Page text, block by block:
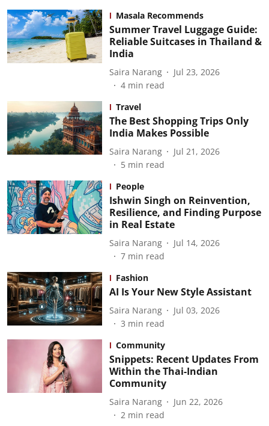
Masala Recommends
Summer Travel Luggage Guide:
Reliable Suitcases in Thailand &
India
Saira Narang
Jul 23, 2026
4 min read
Travel
The Best Shopping Trips Only
India Makes Possible
Saira Narang
Jul 21, 2026
5 min read
People
Ishwin Singh on Reinvention,
Resilience, and Finding Purpose
in Real Estate
Saira Narang
Jul 14, 2026
7 min read
Fashion
AI Is Your New Style Assistant
Saira Narang
Jul 03, 2026
3 min read
Community
Snippets: Recent Updates From
Within the Thai-Indian
Community
Saira Narang
Jun 22, 2026
2 min read